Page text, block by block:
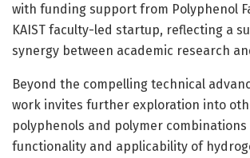
with funding support from Polyphenol
KAIST faculty-led startup, reflecting a
synergy between academic research
Beyond the compelling technical
work invites further exploration into
polyphenols and polymer
functionality and applicability of